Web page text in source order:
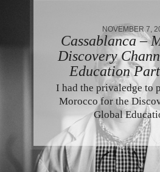
NOVEMBER 7,
Cassablanca –
Discovery
Education
I had the privaledge to
Morocco for the
Global